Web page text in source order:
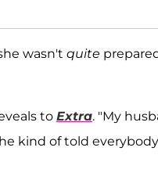
wasn't quite
to Extra. "My
kind of told